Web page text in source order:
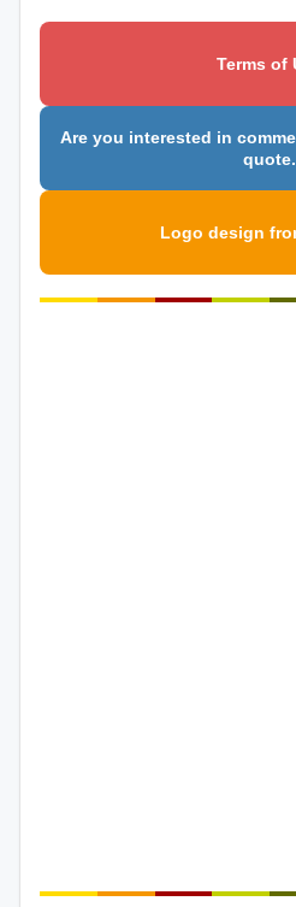
Terms of
Are you interested in
quote.
Logo design